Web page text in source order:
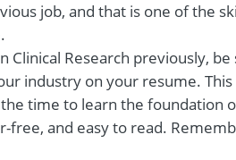
job, and that is one of the
Clinical Research previously,
industry on your resume.
time to learn the foundation
free, and easy to read.